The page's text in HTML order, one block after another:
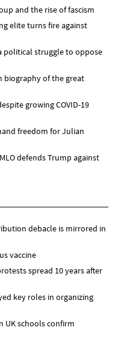
and the rise of fascism
elite turns fire against
political struggle to oppose
biography of the great
growing COVID-19
freedom for Julian
defends Trump against
debacle is mirrored in
vaccine
spread 10 years after
key roles in organizing
UK schools confirm